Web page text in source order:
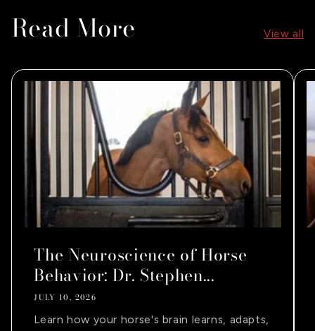
Read More View all
The Neuroscience of Horse
Behavior: Dr. Stephen...
JULY 10, 2026
Learn how your horse's brain learns, adapts,